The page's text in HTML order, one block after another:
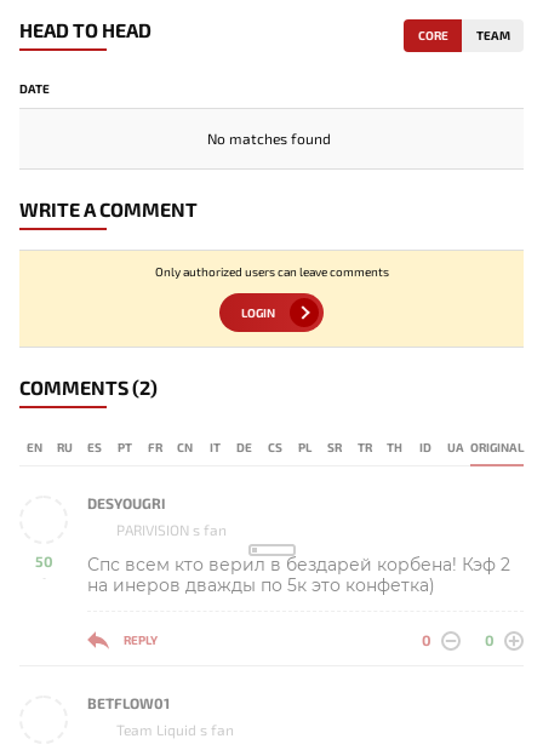
HEAD TO HEAD CORE TEAM
DATE
No matches found
WRITE A COMMENT
Only authorized users can leave comments
LOGIN
COMMENTS(2)
EN RU ES PT FR CN IT DE CS PL SR TR TH ID UA ORIGINAL
50
-
DESYOUGRI
PARIVISION s fan
Спс всем кто верил в бездарей корбена! Кэф 2
на инеров дважды по 5к это конфетка)
REPLY 0 0
BETFLOW01
Team Liquid s fan